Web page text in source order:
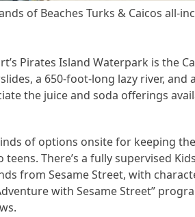
of Beaches Turks & Caicos all-
Pirates Island Waterpark is the
a 650-foot-long lazy river, and
the juice and soda offerings
of options onsite for keeping
There’s a fully supervised
from Sesame Street, with
with Sesame Street”